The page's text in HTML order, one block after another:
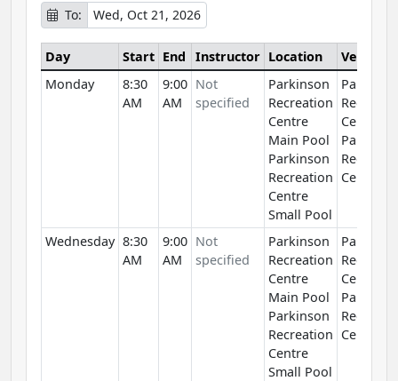
To:
Wed, Oct 21, 2026
Day Start End Instructor Location
Venue
Monday
8:30
AM
9:00
AM
Not
specified
Parkinson
Recreation
Centre
Main Pool
Parkinson
Recreation
Centre
Small Pool
Centre
Centre
Wednesday 8:30
AM
9:00
AM
Not
specified
Parkinson
Recreation
Centre
Main Pool
Parkinson
Recreation
Centre
Small Pool
Centre
Centre